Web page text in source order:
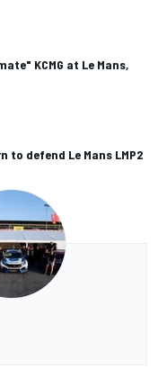
KCMG at Le Mans,
to defend Le Mans LMP2